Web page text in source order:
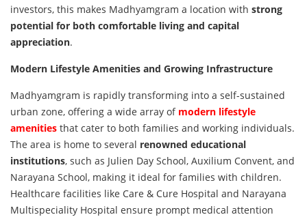
investors, this makes Madhyamgram a location with strong
potential for both comfortable living and capital
appreciation.
Modern Lifestyle Amenities and Growing Infrastructure
Madhyamgram is rapidly transforming into a self-sustained
urban zone, offering a wide array of modern lifestyle
amenities that cater to both families and working individuals.
The area is home to several renowned educational
institutions, such as Julien Day School, Auxilium Convent, and
Narayana School, making it ideal for families with children.
Healthcare facilities like Care & Cure Hospital and Narayana
Multispeciality Hospital ensure prompt medical attention